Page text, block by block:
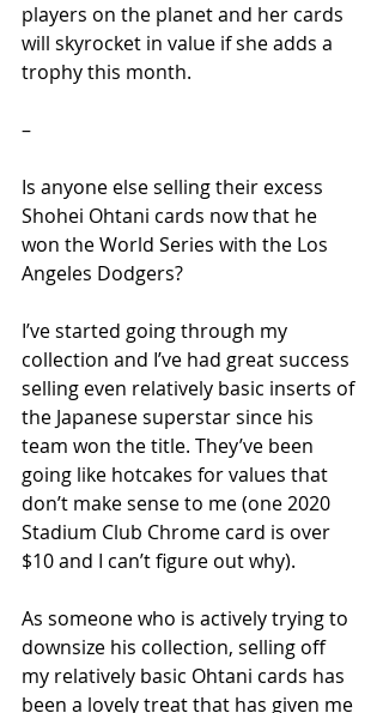
players on the planet and her cards
will skyrocket in value if she adds a
trophy this month.
–
Is anyone else selling their excess
Shohei Ohtani cards now that he
won the World Series with the Los
Angeles Dodgers?
I’ve started going through my
collection and I’ve had great success
selling even relatively basic inserts of
the Japanese superstar since his
team won the title. They’ve been
going like hotcakes for values that
don’t make sense to me (one 2020
Stadium Club Chrome card is over
$10 and I can’t figure out why).
As someone who is actively trying to
downsize his collection, selling off
my relatively basic Ohtani cards has
been a lovely treat that has given me